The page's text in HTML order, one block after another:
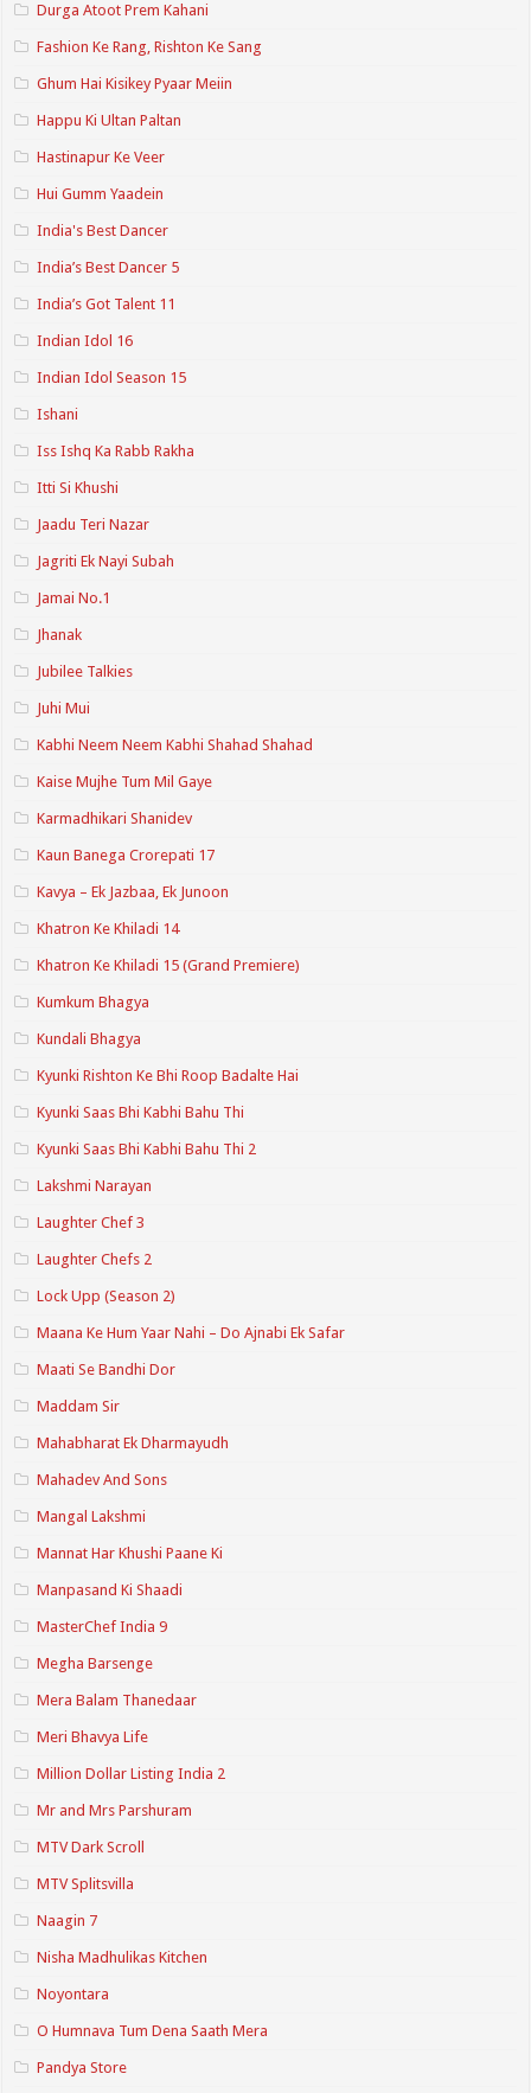
Durga Atoot Prem Kahani
Fashion Ke Rang, Rishton Ke Sang
Ghum Hai Kisikey Pyaar Meiin
Happu Ki Ultan Paltan
Hastinapur Ke Veer
Hui Gumm Yaadein
India's Best Dancer
India’s Best Dancer 5
India’s Got Talent 11
Indian Idol 16
Indian Idol Season 15
Ishani
Iss Ishq Ka Rabb Rakha
Itti Si Khushi
Jaadu Teri Nazar
Jagriti Ek Nayi Subah
Jamai No.1
Jhanak
Jubilee Talkies
Juhi Mui
Kabhi Neem Neem Kabhi Shahad Shahad
Kaise Mujhe Tum Mil Gaye
Karmadhikari Shanidev
Kaun Banega Crorepati 17
Kavya – Ek Jazbaa, Ek Junoon
Khatron Ke Khiladi 14
Khatron Ke Khiladi 15 (Grand Premiere)
Kumkum Bhagya
Kundali Bhagya
Kyunki Rishton Ke Bhi Roop Badalte Hai
Kyunki Saas Bhi Kabhi Bahu Thi
Kyunki Saas Bhi Kabhi Bahu Thi 2
Lakshmi Narayan
Laughter Chef 3
Laughter Chefs 2
Lock Upp (Season 2)
Maana Ke Hum Yaar Nahi – Do Ajnabi Ek Safar
Maati Se Bandhi Dor
Maddam Sir
Mahabharat Ek Dharmayudh
Mahadev And Sons
Mangal Lakshmi
Mannat Har Khushi Paane Ki
Manpasand Ki Shaadi
MasterChef India 9
Megha Barsenge
Mera Balam Thanedaar
Meri Bhavya Life
Million Dollar Listing India 2
Mr and Mrs Parshuram
MTV Dark Scroll
MTV Splitsvilla
Naagin 7
Nisha Madhulikas Kitchen
Noyontara
O Humnava Tum Dena Saath Mera
Pandya Store